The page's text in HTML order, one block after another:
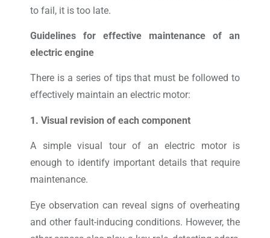
to fail, it is too late.
Guidelines for effective maintenance of an
electric engine
There is a series of tips that must be followed to
effectively maintain an electric motor:
1. Visual revision of each component
A simple visual tour of an electric motor is
enough to identify important details that require
maintenance.
Eye observation can reveal signs of overheating
and other fault-inducing conditions. However, the